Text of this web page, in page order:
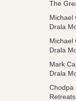
The
Michael
Drala
Michael
Drala
Mark
Drala
Chodpa
Retreats